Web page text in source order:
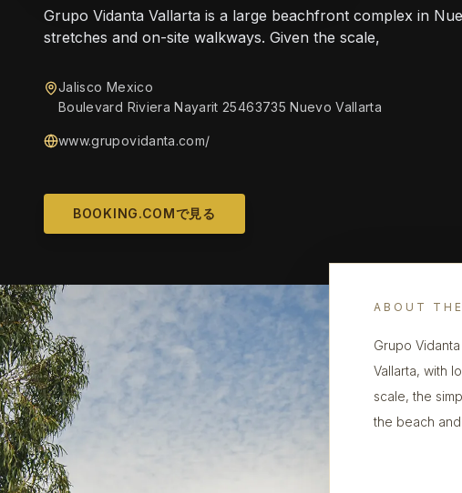
Grupo Vidanta Vallarta is a large beachfront complex in
stretches and on-site walkways. Given the scale,
Jalisco Mexico
Boulevard Riviera Nayarit 25463735 Nuevo Vallarta
www.grupovidanta.com/
BOOKING.COMで見る
ABOUT
Grupo
Vallarta, with
scale, the
the beach